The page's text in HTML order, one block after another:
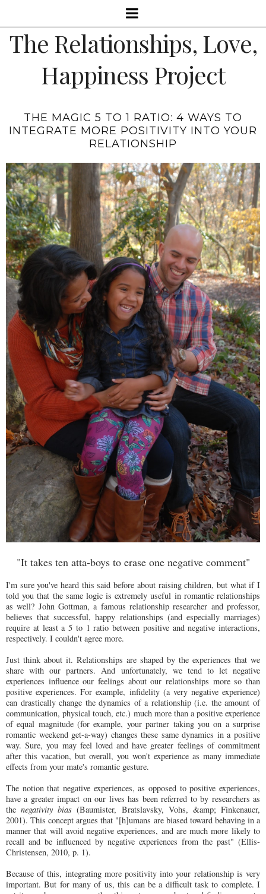
The Relationships, Love,
Happiness Project
THE MAGIC 5 TO 1 RATIO: 4 WAYS TO
INTEGRATE MORE POSITIVITY INTO YOUR
RELATIONSHIP
"It takes ten atta-boys to erase one negative comment"
I'm sure you've heard this said before about raising children, but what if I
told you that the same logic is extremely useful in romantic relationships
as well? John Gottman, a famous relationship researcher and professor,
believes that successful, happy relationships (and especially marriages)
require at least a 5 to 1 ratio between positive and negative interactions,
respectively. I couldn't agree more.
Just think about it. Relationships are shaped by the experiences that we
share with our partners. And unfortunately, we tend to let negative
experiences influence our feelings about our relationships more so than
positive experiences. For example, infidelity (a very negative experience)
can drastically change the dynamics of a relationship (i.e. the amount of
communication, physical touch, etc.) much more than a positive experience
of equal magnitude (for example, your partner taking you on a surprise
romantic weekend get-a-way) changes these same dynamics in a positive
way. Sure, you may feel loved and have greater feelings of commitment
after this vacation, but overall, you won't experience as many immediate
effects from your mate's romantic gesture.
The notion that negative experiences, as opposed to positive experiences,
have a greater impact on our lives has been referred to by researchers as
thenegativity bias (Baumister, Bratslavsky, Vohs, &amp; Finkenauer,
2001). This concept argues that "[h]umans are biased toward behaving in a
manner that will avoid negative experiences, and are much more likely to
recall and be influenced by negative experiences from the past" (Ellis-
Christensen, 2010, p. 1).
Because of this, integrating more positivity into your relationship is very
important. But for many of us, this can be a difficult task to complete. I